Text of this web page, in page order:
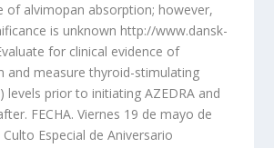
of alvimopan absorption; however,
is unknown http://www.dansk-
for clinical evidence of
and measure thyroid-stimulating
levels prior to initiating AZEDRA and
FECHA. Viernes 19 de mayo de
Especial de Aniversario